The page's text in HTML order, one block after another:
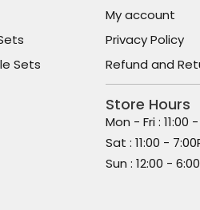
Sets
My account
Privacy Policy
Refund and
Store Hours
Mon - Fri : 11:00
Sat : 11:00 -
Sun : 12:00 -